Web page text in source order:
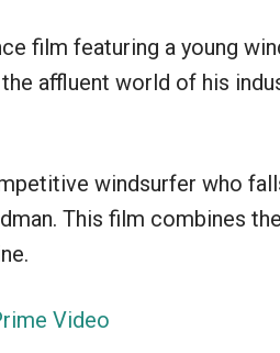
film featuring a young
the affluent world of his
windsurfer who
This film combines
Video